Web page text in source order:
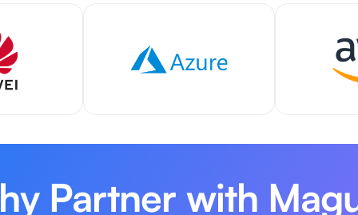
Partner with